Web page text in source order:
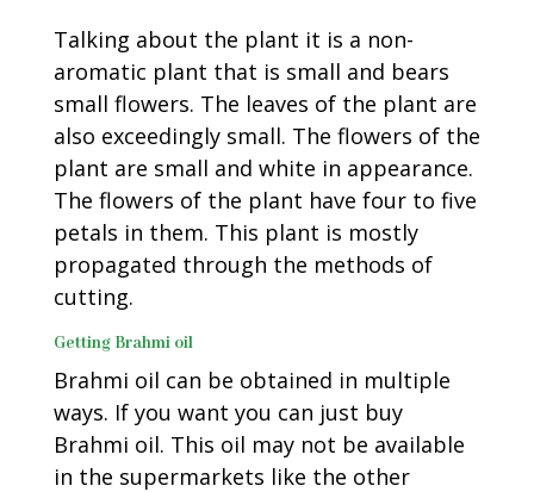
Talking about the plant it is a non-
aromatic plant that is small and bears
small flowers. The leaves of the plant are
also exceedingly small. The flowers of the
plant are small and white in appearance.
The flowers of the plant have four to five
petals in them. This plant is mostly
propagated through the methods of
cutting.
Getting Brahmi oil
Brahmi oil can be obtained in multiple
ways. If you want you can just buy
Brahmi oil. This oil may not be available
in the supermarkets like the other